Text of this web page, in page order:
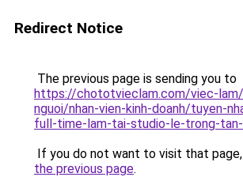
Redirect Notice
The previous page is sending you to
https://chototvieclam.com/viec-
nguoi/nhan-vien-kinh-doanh/tuyen-
full-time-lam-tai-studio-le-trong-
If you do not want to visit that
the previous page.